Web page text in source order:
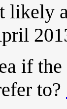
likely
if
to?